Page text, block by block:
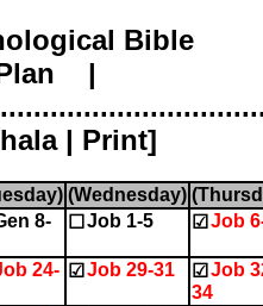
Bible
Plan |
| Print]
(Wednesday)
8-
☐ Job 1-5 ☑ Job
24- ☑ Job 29-31 ☑ Job
34